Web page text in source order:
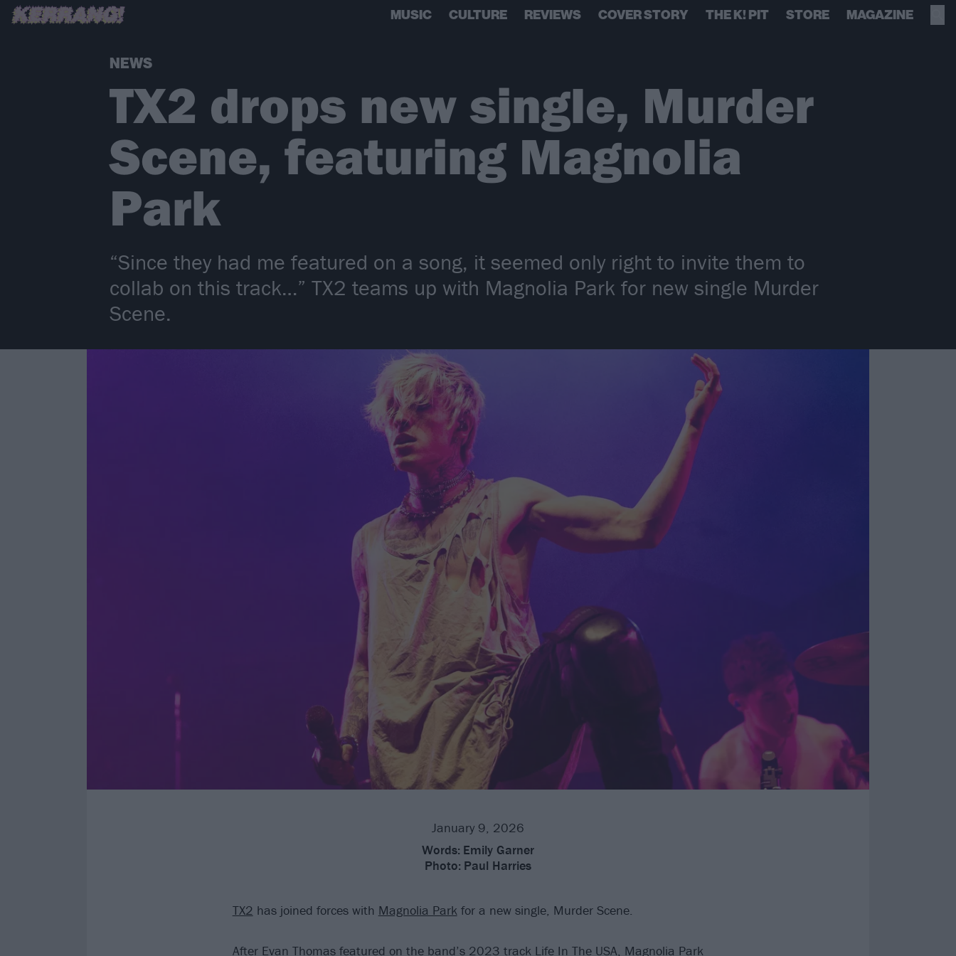
MUSIC CULTURE REVIEWS COVER STORY THE K! PIT STORE MAGAZINE
NEWS
TX2 drops new single, Murder
Scene, featuring Magnolia
Park
“Since they had me featured on a song, it seemed only right to invite them to
collab on this track…” TX2 teams up with Magnolia Park for new single Murder
Scene.
January 9, 2026
Words: Emily Garner
Photo: Paul Harries
TX2 has joined forces with Magnolia Parkfor a new single, Murder Scene.
After Evan Thomas featured on the band’s 2023 track Life In The USA, Magnolia Park